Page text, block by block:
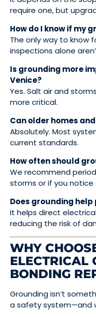
require one, but
How do I know if my
The only way to know
inspections alone
Is grounding more
Venice?
Yes. Salt air and
more critical.
Can older homes
Absolutely. Most
current standards.
How often should
We recommend
storms or if you notice
Does grounding
It helps direct
reducing the risk of
WHY
ELECTRICAL
BONDING
Grounding isn’t
a safety system—and